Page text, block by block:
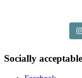
Socially